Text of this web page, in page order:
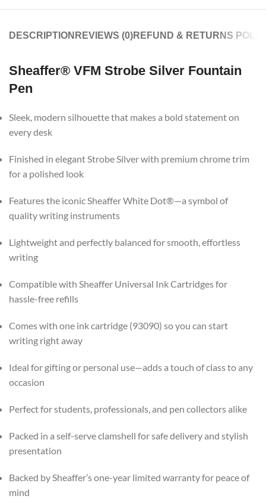
DESCRIPTION REVIEWS (0)REFUND & RETURNS
Sheaffer® VFM Strobe Silver Fountain
Pen
Sleek, modern silhouette that makes a bold statement on
every desk
Finished in elegant Strobe Silver with premium chrome trim
for a polished look
Features the iconic Sheaffer White Dot®—a symbol of
quality writing instruments
Lightweight and perfectly balanced for smooth, effortless
writing
Compatible with Sheaffer Universal Ink Cartridges for
hassle-free refills
Comes with one ink cartridge (93090) so you can start
writing right away
Ideal for gifting or personal use—adds a touch of class to any
occasion
Perfect for students, professionals, and pen collectors alike
Packed in a self-serve clamshell for safe delivery and stylish
presentation
Backed by Sheaffer’s one-year limited warranty for peace of
mind